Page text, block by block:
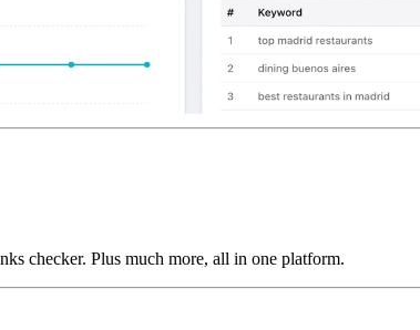
checker. Plus much more, all in one platform.